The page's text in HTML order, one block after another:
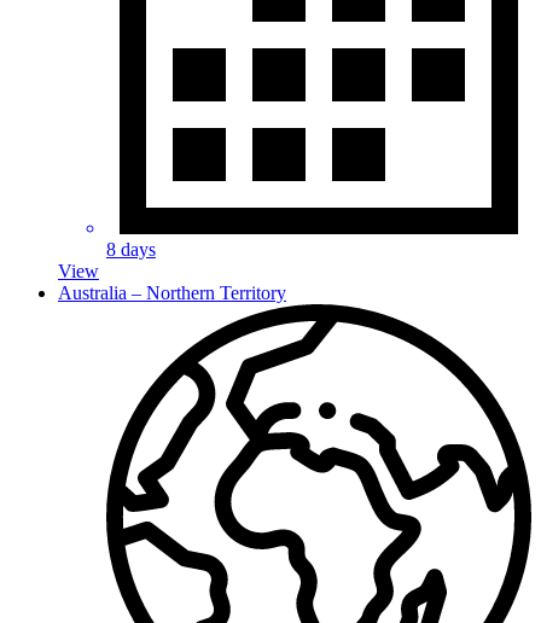
8 days
View
Australia – Northern Territory